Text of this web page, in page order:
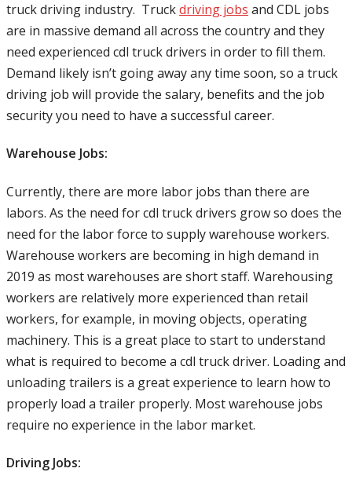
truck driving industry. Truckdriving jobs and CDL jobs
are in massive demand all across the country and they
need experienced cdl truck drivers in order to fill them.
Demand likely isn’t going away any time soon, so a truck
driving job will provide the salary, benefits and the job
security you need to have a successful career.
Warehouse Jobs:
Currently, there are more labor jobs than there are
labors. As the need for cdl truck drivers grow so does the
need for the labor force to supply warehouse workers.
Warehouse workers are becoming in high demand in
2019 as most warehouses are short staff. Warehousing
workers are relatively more experienced than retail
workers, for example, in moving objects, operating
machinery. This is a great place to start to understand
what is required to become a cdl truck driver. Loading and
unloading trailers is a great experience to learn how to
properly load a trailer properly. Most warehouse jobs
require no experience in the labor market.
Driving Jobs: